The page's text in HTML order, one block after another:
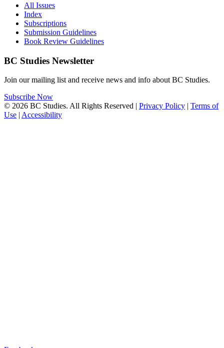
All Issues
Index
Subscriptions
Submission Guidelines
Book Review Guidelines
BC Studies Newsletter
Join our mailing list and receive news and info about BC Studies.
Subscribe Now
© 2026 BC Studies. All Rights Reserved | Privacy Policy | Terms of
Use | Accessibility